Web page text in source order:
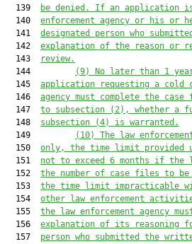
  139
be denied . If an application
  140
enforcement agency or his or
  141
designated person who
  142
explanation of the reason or
  143
review.
  144
(9) No later than 1
  145
application requesting a cold
  146
agency must complete the case
  147
to subsection (2), whether a
  148
subsection (4) is warranted.
  149
(10) The law
  150
only, the time limit provided
  151
not to exceed 6 months if the
  152
the number of case files to be
  153
the time limit impracticable
  154
other law enforcement
  155
the law enforcement agency
  156
explanation of its reasoning
  157
person who submitted
the